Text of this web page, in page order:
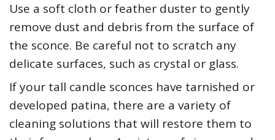
Use a soft cloth or feather duster to gently
remove dust and debris from the surface of
the sconce. Be careful not to scratch any
delicate surfaces, such as crystal or glass.
If your tall candle sconces have tarnished or
developed patina, there are a variety of
cleaning solutions that will restore them to